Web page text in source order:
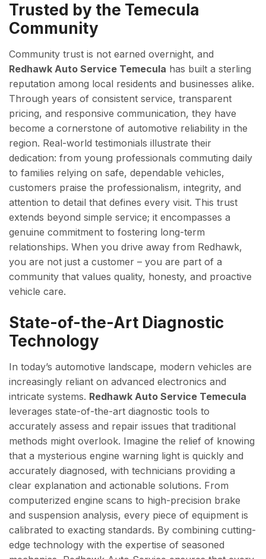
Trusted by the Temecula
Community
Community trust is not earned overnight, and
Redhawk Auto Service Temecula has built a sterling
reputation among local residents and businesses alike.
Through years of consistent service, transparent
pricing, and responsive communication, they have
become a cornerstone of automotive reliability in the
region. Real-world testimonials illustrate their
dedication: from young professionals commuting daily
to families relying on safe, dependable vehicles,
customers praise the professionalism, integrity, and
attention to detail that defines every visit. This trust
extends beyond simple service; it encompasses a
genuine commitment to fostering long-term
relationships. When you drive away from Redhawk,
you are not just a customer – you are part of a
community that values quality, honesty, and proactive
vehicle care.
State-of-the-Art Diagnostic
Technology
In today’s automotive landscape, modern vehicles are
increasingly reliant on advanced electronics and
intricate systems. Redhawk Auto Service Temecula
leverages state-of-the-art diagnostic tools to
accurately assess and repair issues that traditional
methods might overlook. Imagine the relief of knowing
that a mysterious engine warning light is quickly and
accurately diagnosed, with technicians providing a
clear explanation and actionable solutions. From
computerized engine scans to high-precision brake
and suspension analysis, every piece of equipment is
calibrated to exacting standards. By combining cutting-
edge technology with the expertise of seasoned